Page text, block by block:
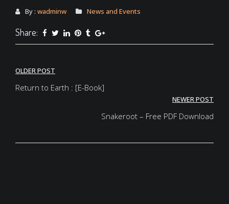
By : wadminw News and Events
Share:
Post
navigation
OLDER POST
Return to Earth : [E-Book]
NEWER POST
Snakeroot – Free PDF Download